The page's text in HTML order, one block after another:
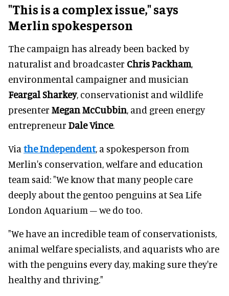
"This is a complex issue," says
Merlin spokesperson
The campaign has already been backed by
naturalist and broadcaster Chris Packham,
environmental campaigner and musician
Feargal Sharkey, conservationist and wildlife
presenter Megan McCubbin, and green energy
entrepreneur Dale Vince.
Via the Independent, a spokesperson from
Merlin's conservation, welfare and education
team said: "We know that many people care
deeply about the gentoo penguins at Sea Life
London Aquarium – we do too.
"We have an incredible team of conservationists,
animal welfare specialists, and aquarists who are
with the penguins every day, making sure they're
healthy and thriving."